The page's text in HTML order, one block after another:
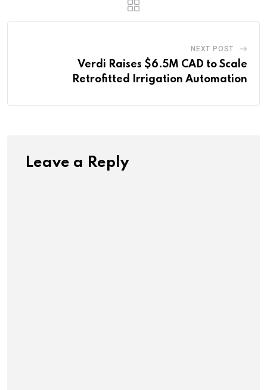
NEXT POST
Verdi Raises $6.5M CAD to Scale
Retrofitted Irrigation Automation
Leave a Reply